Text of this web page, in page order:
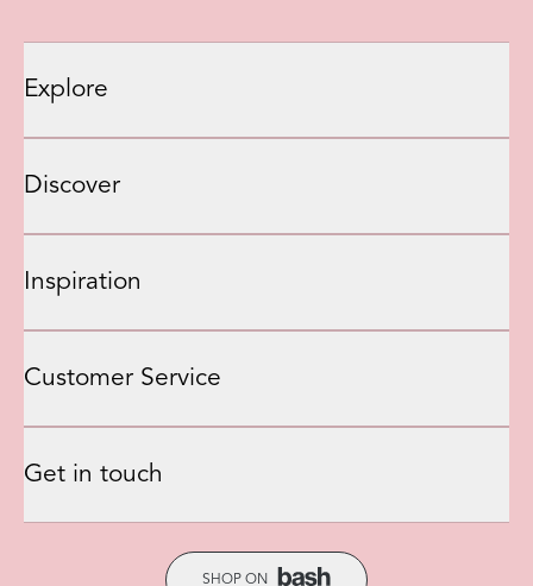
Explore
Discover
Inspiration
Customer Service
Get in touch
SHOP ON